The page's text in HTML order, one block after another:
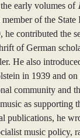
early volumes of
of the
he contributed the
of German
He also
in 1939 and on
community and
as supporting
publications, he
music policy,